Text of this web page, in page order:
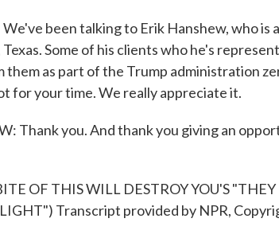
We've been talking to Erik Hanshew, who
Texas. Some of his clients who he's
them as part of the Trump administration
for your time. We really appreciate it.
Thank you. And thank you giving an
OF THIS WILL DESTROY YOU'S
Transcript provided by NPR,